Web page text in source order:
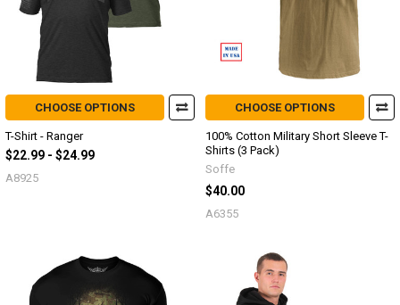
CHOOSE OPTIONS
T-Shirt - Ranger
$22.99 - $24.99
A8925
CHOOSE OPTIONS
100% Cotton Military Short Sleeve T-
Shirts (3 Pack)
Soffe
$40.00
A6355